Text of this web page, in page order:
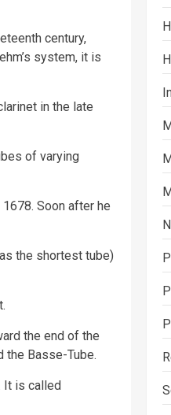
century,
system, it is
in the late
of varying
Soon after he
the shortest tube)
the end of the
the Basse-Tube.
It is called